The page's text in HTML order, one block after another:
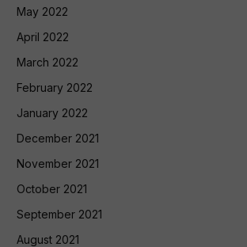
May 2022
April 2022
March 2022
February 2022
January 2022
December 2021
November 2021
October 2021
September 2021
August 2021